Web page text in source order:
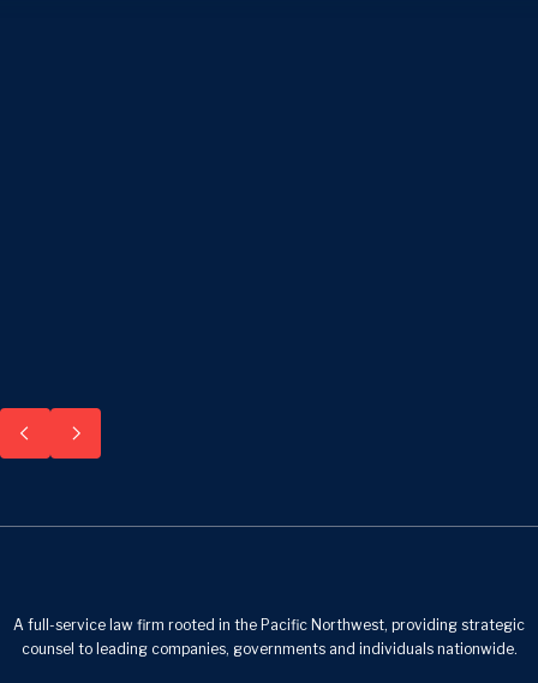
A full-service law firm rooted in the Pacific Northwest, providing strategic
counsel to leading companies, governments and individuals nationwide.